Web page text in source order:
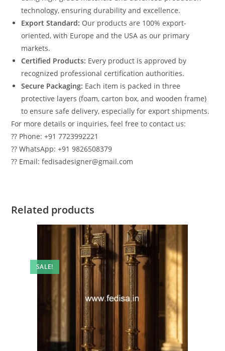
technology, ensuring durability and excellence.
Export Standard: Our products are 100% export-
oriented, with Europe and the USA as our primary
markets.
Certified Products: Every product is approved by
recognized professional certification authorities.
Secure Packaging: Each item is packed in three
protective layers (foam, carton box, and wooden frame)
to ensure safe delivery, especially for export shipments.
For more details or inquiries, feel free to contact us:
?? Phone: +91 7723992221
?? WhatsApp: +91 9826508379
?? Email: fedisadesigner@gmail.com
Related products
SALE!